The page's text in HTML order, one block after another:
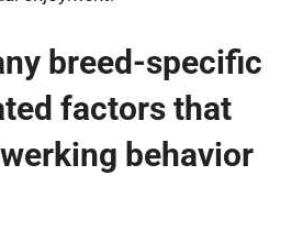
breed-specific
factors that
behavior